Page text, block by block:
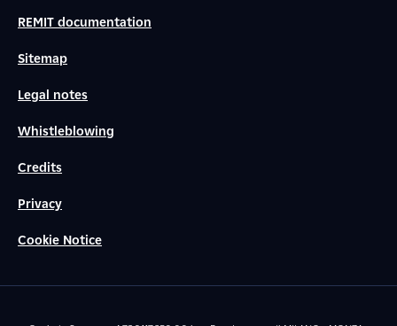
REMIT documentation
Sitemap
Legal notes
Whistleblowing
Credits
Privacy
Cookie Notice